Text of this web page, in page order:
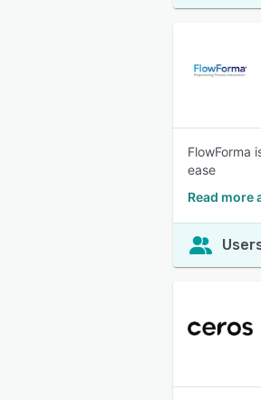
FlowForma
ease
Read more